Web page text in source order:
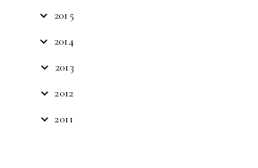
2015
2014
2013
2012
2011